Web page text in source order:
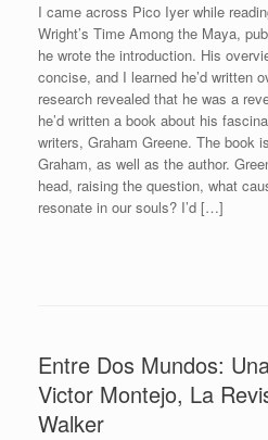
I came across Pico Iyer while
Wright’s Time Among the Maya,
he wrote the introduction. His
concise, and I learned he’d written
research revealed that he was a
he’d written a book about his
writers, Graham Greene. The book
Graham, as well as the author.
head, raising the question, what
resonate in our souls? I’d […]
Entre Dos Mundos:
Victor Montejo, La
Walker